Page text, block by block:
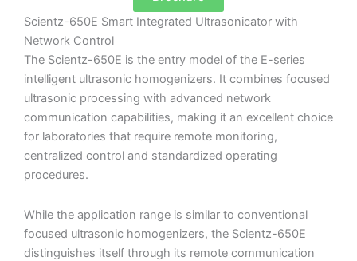
Scientz-650E Smart Integrated Ultrasonicator with
Network Control
The Scientz-650E is the entry model of the E-series
intelligent ultrasonic homogenizers. It combines focused
ultrasonic processing with advanced network
communication capabilities, making it an excellent choice
for laboratories that require remote monitoring,
centralized control and standardized operating
procedures.
While the application range is similar to conventional
focused ultrasonic homogenizers, the Scientz-650E
distinguishes itself through its remote communication